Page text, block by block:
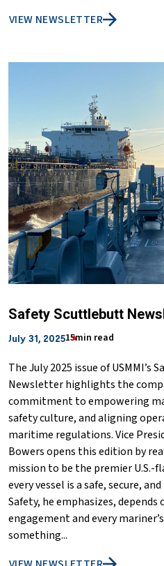
VIEW NEWSLETTER
Safety Scuttlebutt
July 31, 202515min read
The July 2025 issue of USMMI’s
Newsletter highlights the
commitment to empowering
safety culture, and aligning
maritime regulations. Vice
Bowers opens this edition by
mission to be the premier
every vessel is a safe, secure,
Safety, he emphasizes, depends
engagement and every
something...